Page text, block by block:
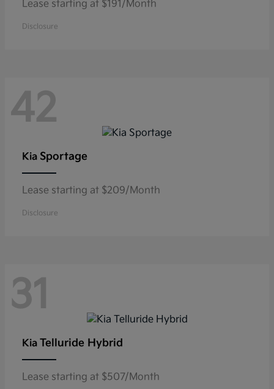
Lease starting at $191/Month
Disclosure
42
Kia Sportage
Lease starting at $209/Month
Disclosure
31
Kia Telluride Hybrid
Lease starting at $507/Month